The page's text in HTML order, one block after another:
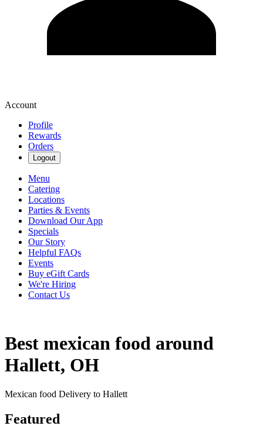
Account
Profile
Rewards
Orders
Logout
Menu
Catering
Locations
Parties & Events
Download Our App
Specials
Our Story
Helpful FAQs
Events
Buy eGift Cards
We're Hiring
Contact Us
Best mexican food around
Hallett, OH
Mexican food Delivery to Hallett
Featured